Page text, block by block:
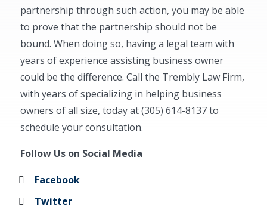
partnership through such action, you may be able
to prove that the partnership should not be
bound. When doing so, having a legal team with
years of experience assisting business owner
could be the difference. Call the Trembly Law Firm,
with years of specializing in helping business
owners of all size, today at (305) 614-8137 to
schedule your consultation.
Follow Us on Social Media
Facebook
Twitter